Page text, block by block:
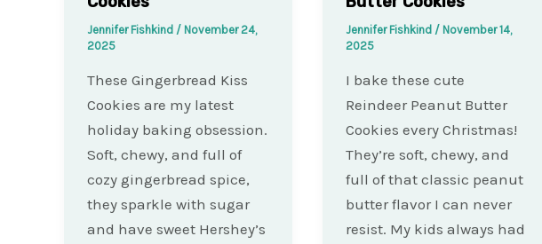
Jennifer Fishkind / November 24,
2025
These Gingerbread Kiss
Cookies are my latest
holiday baking obsession.
Soft, chewy, and full of
cozy gingerbread spice,
they sparkle with sugar
and have sweet Hershey’s
Jennifer Fishkind / November 14,
2025
I bake these cute
Reindeer Peanut Butter
Cookies every Christmas!
They’re soft, chewy, and
full of that classic peanut
butter flavor I can never
resist. My kids always had